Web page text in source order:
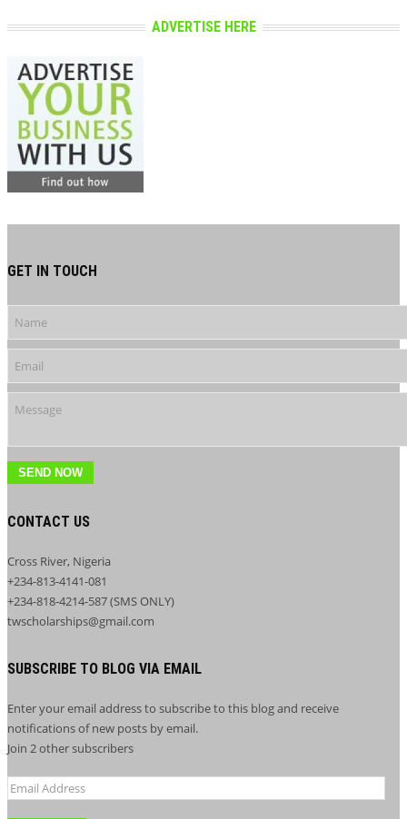
ADVERTISE HERE
GET IN TOUCH
SEND NOW
CONTACT US
Cross River, Nigeria
+234-813-4141-081
+234-818-4214-587 (SMS ONLY)
twscholarships@gmail.com
SUBSCRIBE TO BLOG VIA EMAIL
Enter your email address to subscribe to this blog and receive
notifications of new posts by email.
Join 2 other subscribers
Email